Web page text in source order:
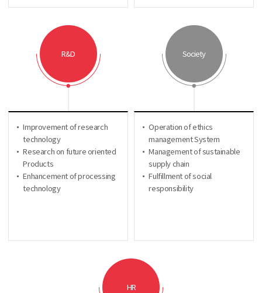
R&D
Improvement of research
technology
Research on future oriented
Products
Enhancement of processing
technology
Society
Operation of ethics
management System
Management of sustainable
supply chain
Fulfillment of social
responsibility
HR